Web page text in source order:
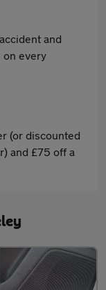
and
on every
(or discounted
and £75 off a